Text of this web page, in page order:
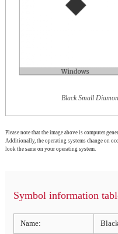
Black Small
Please note that the image above is computer
Additionally, the operating systems change on
look the same on your operating system.
Symbol information
Name: